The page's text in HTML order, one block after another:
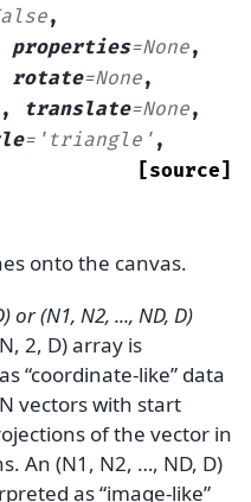
,
properties=None,
rotate=None,
, translate=None,
= 'triangle' ,
[source]
onto the canvas.
) or(N1, N2, ..., ND, D)
2, D) array is
“coordinate-like” data
vectors with start
of the vector in
An (N1, N2, …, ND, D)
as “image-like”